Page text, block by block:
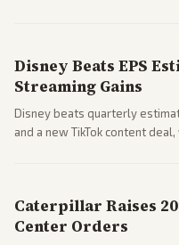
Disney Beats EPS
Streaming Gains
Disney beats quarterly
and a new TikTok content
Caterpillar Raises
Center Orders